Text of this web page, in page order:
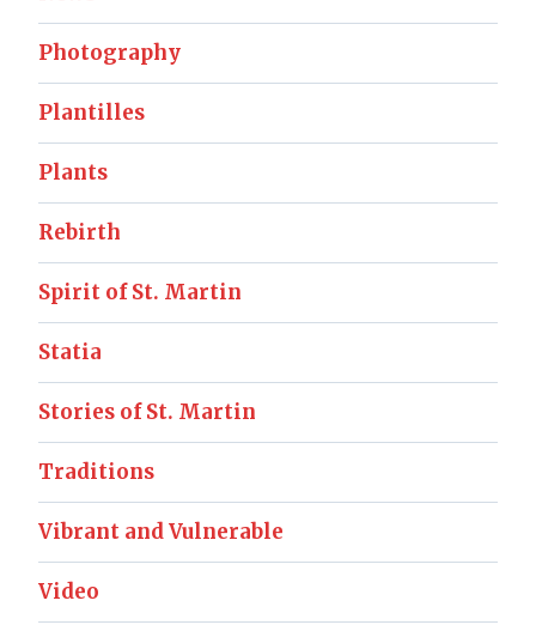
Photography
Plantilles
Plants
Rebirth
Spirit of St. Martin
Statia
Stories of St. Martin
Traditions
Vibrant and Vulnerable
Video